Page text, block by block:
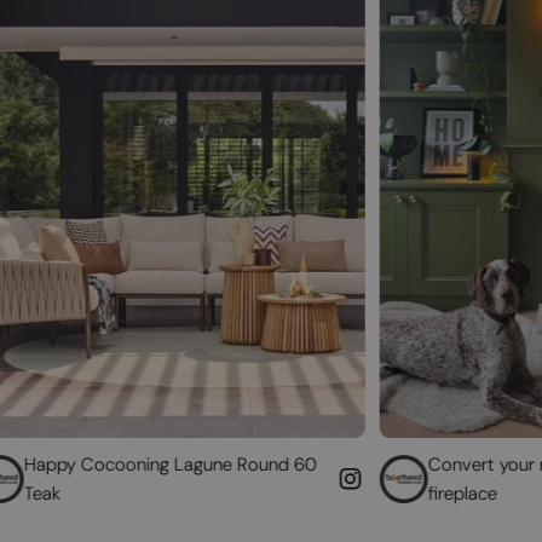
Lagune Round 60
Convert your non-functioning
fireplace